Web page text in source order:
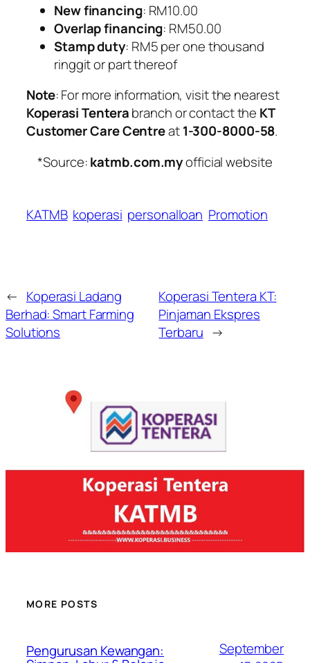
New financing: RM10.00
Overlap financing: RM50.00
Stamp duty: RM5 per one thousand
ringgit or part thereof
Note: For more information, visit the nearest
Koperasi Tenterabranch or contact the KT
Customer Care Centreat1-300-8000-58.
*Source:katmb.com.myofficial website
KATMB koperasi personalloan Promotion
← Koperasi Ladang
Berhad: Smart Farming
Solutions
Koperasi Tentera KT:
Pinjaman Ekspres
Terbaru →
MORE POSTS
Pengurusan Kewangan:
September